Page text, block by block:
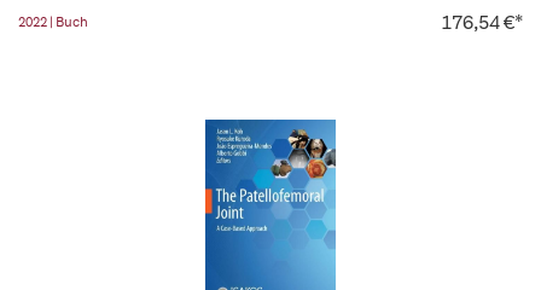
2022 | Buch 176,54 €*